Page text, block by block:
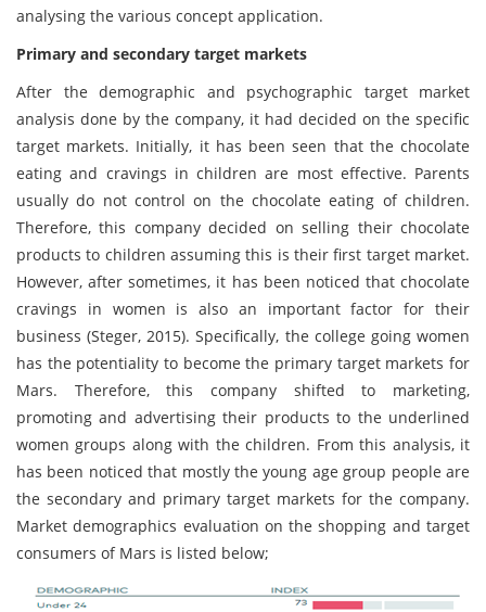
analysing the various concept application.
Primary and secondary target markets
After the demographic and psychographic target market
analysis done by the company, it had decided on the specific
target markets. Initially, it has been seen that the chocolate
eating and cravings in children are most effective. Parents
usually do not control on the chocolate eating of children.
Therefore, this company decided on selling their chocolate
products to children assuming this is their first target market.
However, after sometimes, it has been noticed that chocolate
cravings in women is also an important factor for their
business (Steger, 2015). Specifically, the college going women
has the potentiality to become the primary target markets for
Mars. Therefore, this company shifted to marketing,
promoting and advertising their products to the underlined
women groups along with the children. From this analysis, it
has been noticed that mostly the young age group people are
the secondary and primary target markets for the company.
Market demographics evaluation on the shopping and target
consumers of Mars is listed below;